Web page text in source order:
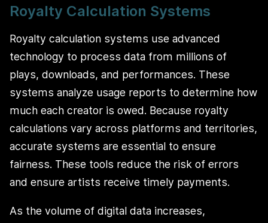
Royalty Calculation Systems
Royalty calculation systems use advanced
technology to process data from millions of
plays, downloads, and performances. These
systems analyze usage reports to determine how
much each creator is owed. Because royalty
calculations vary across platforms and territories,
accurate systems are essential to ensure
fairness. These tools reduce the risk of errors
and ensure artists receive timely payments.
As the volume of digital data increases,